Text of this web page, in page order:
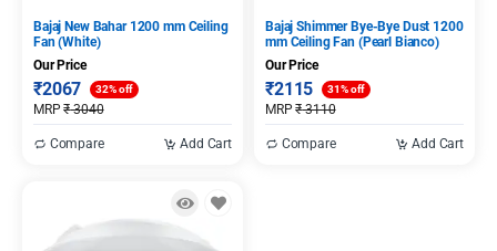
Bajaj New Bahar 1200 mm Ceiling
Fan (White)
Our Price
₹2067
MRP₹3040
32% off
Compare Add Cart
Bajaj Shimmer Bye-Bye Dust 1200
mm Ceiling Fan (Pearl Bianco)
Our Price
₹2115
MRP₹3110
31% off
Compare Add Cart